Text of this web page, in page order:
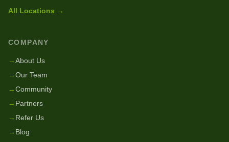
All Locations →
COMPANY
→About Us
→Our Team
→Community
→ Partners
→ Refer Us
→ Blog